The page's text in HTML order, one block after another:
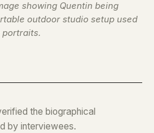
showing Quentin being
outdoor studio setup used
the biographical
by interviewees.